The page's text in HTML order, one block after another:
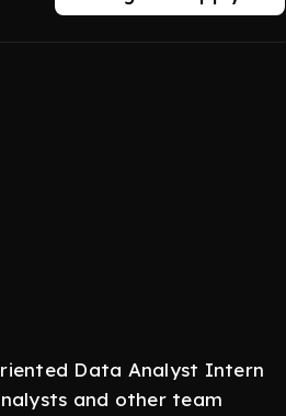
Data Analyst Intern
and other team